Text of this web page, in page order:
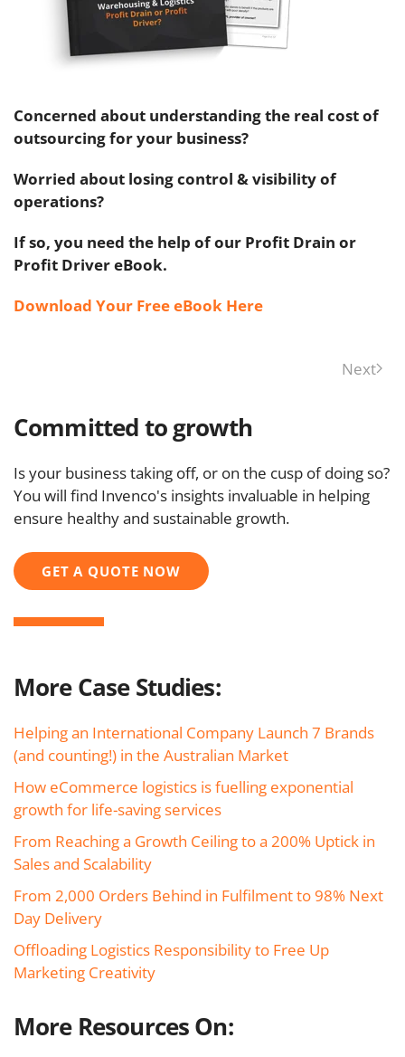
Concerned about understanding the real cost of
outsourcing for your business?
Worried about losing control & visibility of
operations?
If so, you need the help of our Profit Drain or
Profit Driver eBook.
Download Your Free eBook Here
Next
Committed to growth
Is your business taking off, or on the cusp of doing so?
You will find Invenco's insights invaluable in helping
ensure healthy and sustainable growth.
GET A QUOTE NOW
More Case Studies:
Helping an International Company Launch 7 Brands
(and counting!) in the Australian Market
How eCommerce logistics is fuelling exponential
growth for life-saving services
From Reaching a Growth Ceiling to a 200% Uptick in
Sales and Scalability
From 2,000 Orders Behind in Fulfilment to 98% Next
Day Delivery
Offloading Logistics Responsibility to Free Up
Marketing Creativity
More Resources On: